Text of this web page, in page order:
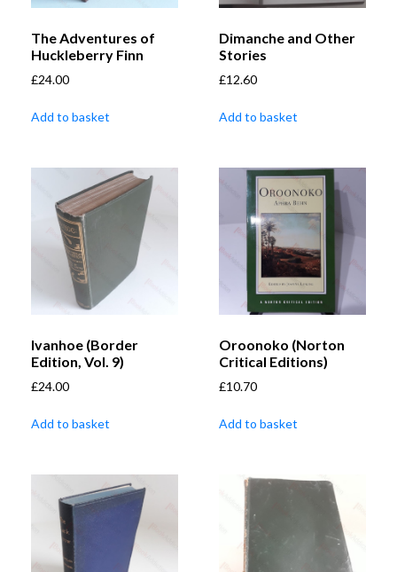
The Adventures of
Huckleberry Finn
£24.00
Add to basket
Dimanche and Other
Stories
£12.60
Add to basket
Ivanhoe (Border
Edition, Vol. 9)
£24.00
Add to basket
Oroonoko (Norton
Critical Editions)
£10.70
Add to basket